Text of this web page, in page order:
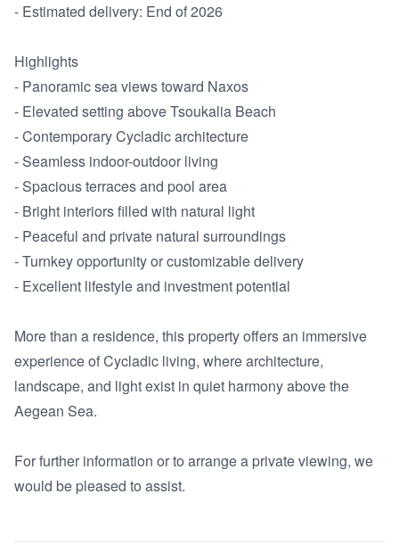
- Estimated delivery: End of 2026
Highlights
- Panoramic sea views toward Naxos
- Elevated setting above Tsoukalia Beach
- Contemporary Cycladic architecture
- Seamless indoor-outdoor living
- Spacious terraces and pool area
- Bright interiors filled with natural light
- Peaceful and private natural surroundings
- Turnkey opportunity or customizable delivery
- Excellent lifestyle and investment potential
More than a residence, this property offers an immersive
experience of Cycladic living, where architecture,
landscape, and light exist in quiet harmony above the
Aegean Sea.
For further information or to arrange a private viewing, we
would be pleased to assist.